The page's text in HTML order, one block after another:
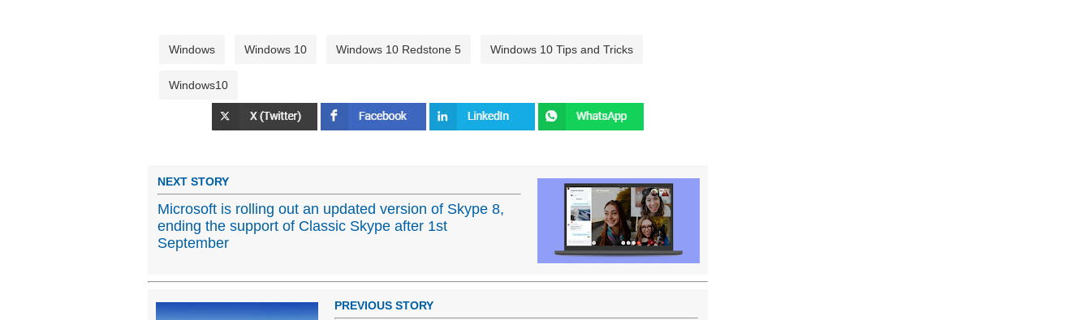
Windows Windows 10 Windows 10 Redstone 5 Windows 10 Tips and Tricks
Windows10
NEXT STORY
Microsoft is rolling out an updated version of Skype 8,
ending the support of Classic Skype after 1st
September
PREVIOUS STORY